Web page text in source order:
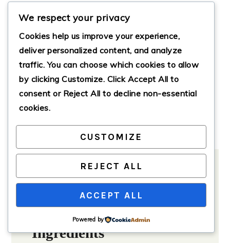
Cook Time
45 minutes
mins
Total Time
1hour
hr
Servings:8 servings
Ingredients Method
Ingredients
We respect your privacy
Cookies help us improve your experience,
deliver personalized content, and analyze
traffic. You can choose which cookies to allow
by clicking Customize. Click Accept All to
consent or Reject All to decline non-essential
cookies.
CUSTOMIZE
REJECT ALL
ACCEPT ALL
Powered by